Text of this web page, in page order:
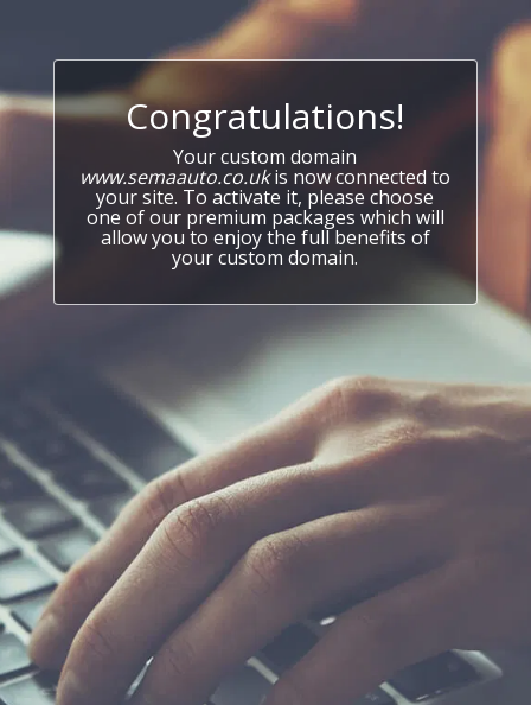
Congratulations!
Your custom domain
www.semaauto.co.ukis now connected to
your site. To activate it, please choose
one of our premium packages which will
allow you to enjoy the full benefits of
your custom domain.